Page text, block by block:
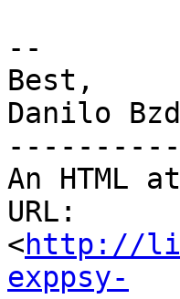
--
Best,
Danilo
An HTML
URL:
<http://
exppsy-